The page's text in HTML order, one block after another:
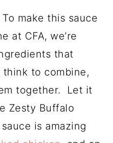
make this sauce
at CFA, we’re
that
think to combine,
together. Let it
Zesty Buffalo
is amazing